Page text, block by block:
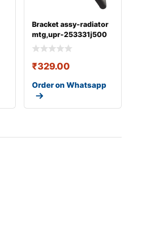
Bracket assy-radiator
mtg,upr-253331j500
₹329.00
Order on Whatsapp